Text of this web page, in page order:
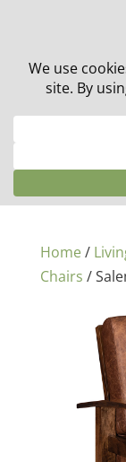
30% off in-
Home/
Chairs /